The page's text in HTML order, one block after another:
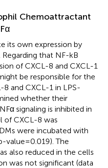
Chemoattractant
its own expression by
Regarding that NF-kB
of CXCL-8 and CXCL-1
be responsible for the
8 and CXCL-1 in LPS-
whether their
signaling is inhibited in
of CXCL-8 was
were incubated with
p-value=0.019). The
also reduced in the cells
was not significant (data